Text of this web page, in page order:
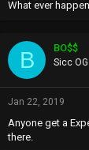
What ever
B BO$$
Sicc OG
Jan 22, 2019
Anyone get a
there.